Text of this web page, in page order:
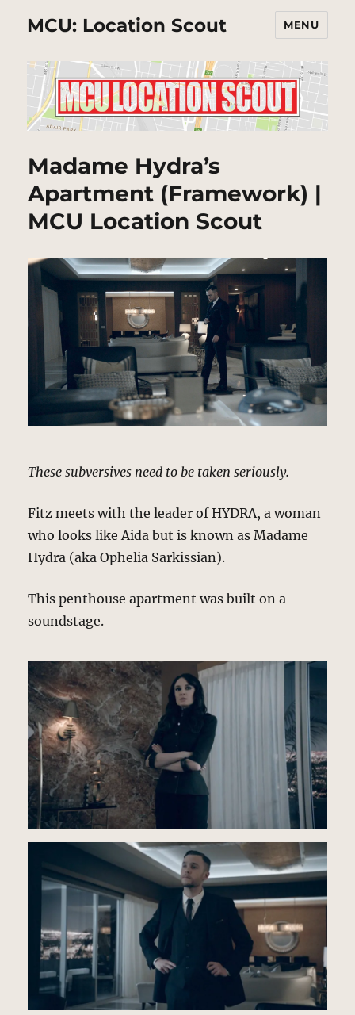
MCU: Location Scout MENU
Madame Hydra’s
Apartment (Framework) |
MCU Location Scout
These subversives need to be taken seriously.
Fitz meets with the leader of HYDRA, a woman
who looks like Aida but is known as Madame
Hydra (aka Ophelia Sarkissian).
This penthouse apartment was built on a
soundstage.